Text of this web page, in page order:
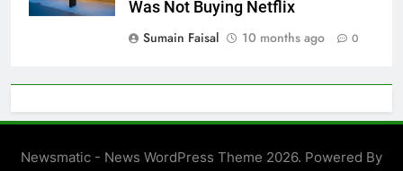
Was Not Buying Netflix
Sumain Faisal
10 months ago 0
Newsmatic - News WordPress Theme 2026. Powered By